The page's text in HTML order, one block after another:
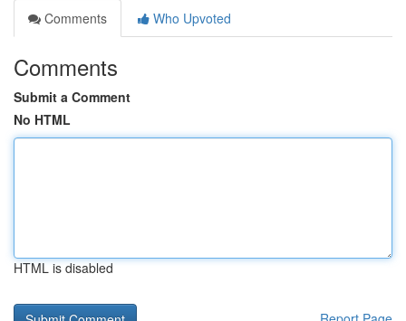
Comments
Who Upvoted
Comments
Submit a Comment
No HTML
HTML is disabled